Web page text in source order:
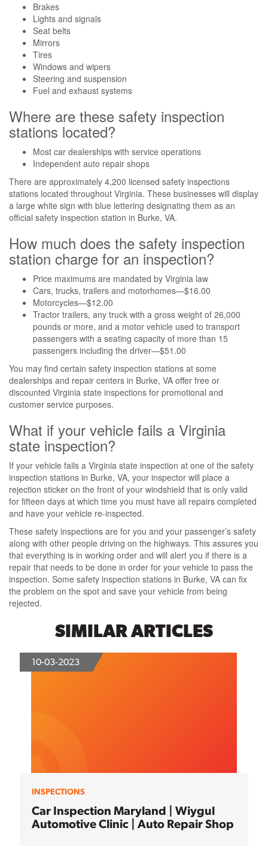
Brakes
Lights and signals
Seat belts
Mirrors
Tires
Windows and wipers
Steering and suspension
Fuel and exhaust systems
Where are these safety inspection
stations located?
Most car dealerships with service operations
Independent auto repair shops
There are approximately 4,200 licensed safety inspections
stations located throughout Virginia. These businesses will display
a large white sign with blue lettering designating them as an
official safety inspection station in Burke, VA.
How much does the safety inspection
station charge for an inspection?
Price maximums are mandated by Virginia law
Cars, trucks, trailers and motorhomes—$16.00
Motorcycles—$12.00
Tractor trailers, any truck with a gross weight of 26,000
pounds or more, and a motor vehicle used to transport
passengers with a seating capacity of more than 15
passengers including the driver—$51.00
You may find certain safety inspection stations at some
dealerships and repair centers in Burke, VA offer free or
discounted Virginia state inspections for promotional and
customer service purposes.
What if your vehicle fails a Virginia
state inspection?
If your vehicle fails a Virginia state inspection at one of the safety
inspection stations in Burke, VA, your inspector will place a
rejection sticker on the front of your windshield that is only valid
for fifteen days at which time you must have all repairs completed
and have your vehicle re-inspected.
These safety inspections are for you and your passenger’s safety
along with other people driving on the highways. This assures you
that everything is in working order and will alert you if there is a
repair that needs to be done in order for your vehicle to pass the
inspection. Some safety inspection stations in Burke, VA can fix
the problem on the spot and save your vehicle from being
rejected.
SIMILAR ARTICLES
10-03-2023
INSPECTIONS
Car Inspection Maryland | Wiygul
Automotive Clinic | Auto Repair Shop